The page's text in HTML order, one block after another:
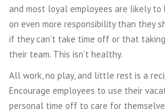
and most loyal employees are likely to
on even more responsibility than they
if they can’t take time off or that
their team. This isn’t healthy.
All work, no play, and little rest is a
Encourage employees to use their
personal time off to care for